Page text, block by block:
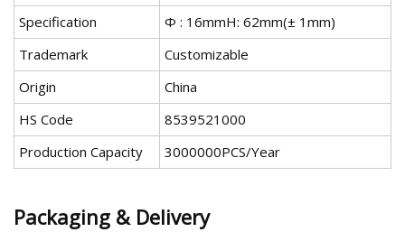
Specification
Ф : 16mmH: 62mm(± 1mm)
Trademark
Customizable
Origin
China
HS Code
8539521000
Production Capacity
3000000PCS/Year
Packaging & Delivery